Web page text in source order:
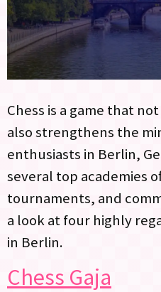
Chess is a game that
also strengthens the
enthusiasts in Berlin,
several top academies
tournaments, and
a look at four highly
in Berlin.
Chess Gaja